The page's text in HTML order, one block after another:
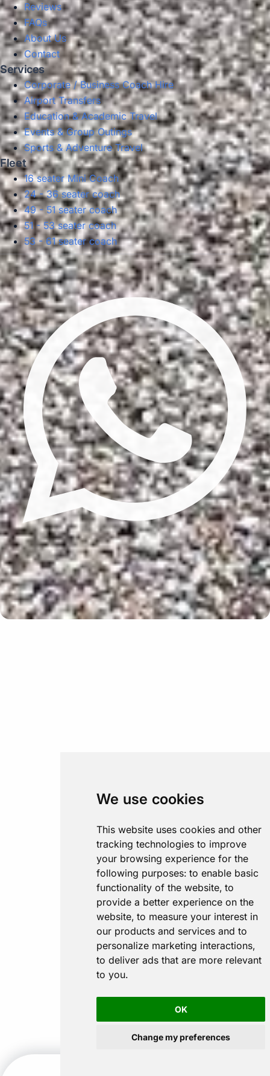
We use cookies
This website uses cookies and other
tracking technologies to improve
your browsing experience for the
following purposes: to enable basic
functionality of the website, to
provide a better experience on the
website, to measure your interest in
our products and services and to
personalize marketing interactions,
to deliver ads that are more relevant
to you.
OK
Change my preferences
Reviews
FAQs
About Us
Contact
Services
Corporate / Business Coach Hire
Airport Transfers
Education & Academic Travel
Events & Group Outings
Sports & Adventure Travel
Fleet
16 seater Mini Coach
24 - 36 seater coach
49 - 51 seater coach
51 - 53 seater coach
53 - 61 seater coach
Privacy Policy Terms & Conditions
Update cookies preferences